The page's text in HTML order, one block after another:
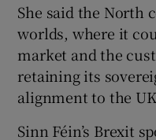
She said the North
worlds, where it
market and the
retaining its
alignment to the
Sinn Féin’s Brexit